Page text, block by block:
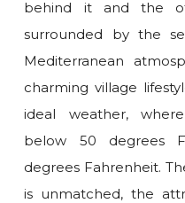
behind it and the
surrounded by the
Mediterranean
charming village
ideal weather,
below 50 degrees
degrees Fahrenheit.
is unmatched, the